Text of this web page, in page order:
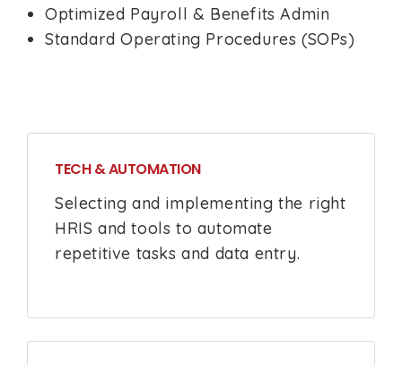
Optimized Payroll & Benefits Admin
Standard Operating Procedures (SOPs)
TECH & AUTOMATION
Selecting and implementing the right
HRIS and tools to automate
repetitive tasks and data entry.